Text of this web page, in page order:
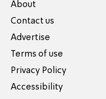
About
Contact us
Advertise
Terms of use
Privacy Policy
Accessibility